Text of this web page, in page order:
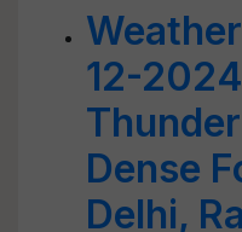
12-
Dense
Delhi,